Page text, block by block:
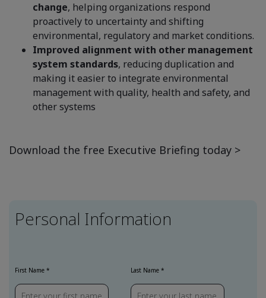
change, helping organizations respond
proactively to uncertainty and shifting
environmental, regulatory and market conditions.
Improved alignment with other management
system standards, reducing duplication and
making it easier to integrate environmental
management with quality, health and safety, and
other systems
Download the free Executive Briefing today >
Personal Information
First Name Last Name